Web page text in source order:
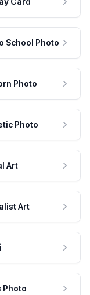
School Photo
Photo
Photo
Art
Art
Photo